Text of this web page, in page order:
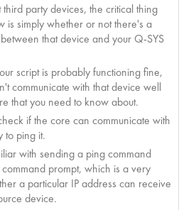
party devices, the critical thing
is simply whether or not there's a
that device and your Q-SYS
script is probably functioning fine,
communicate with that device well
that you need to know about.
if the core can communicate with
to ping it.
with sending a ping command
prompt, which is a very
a particular IP address can receive
device.